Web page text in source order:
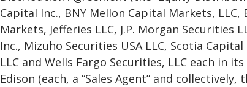
Capital Inc., BNY Mellon Capital Markets, LLC,
Markets, Jefferies LLC, J.P. Morgan Securities
Inc., Mizuho Securities USA LLC, Scotia Capital
LLC and Wells Fargo Securities, LLC each in
Edison (each, a “Sales Agent” and collectively,